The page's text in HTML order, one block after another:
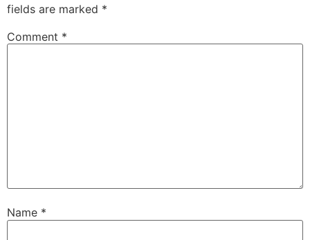
fields are marked *
Comment *
Name *